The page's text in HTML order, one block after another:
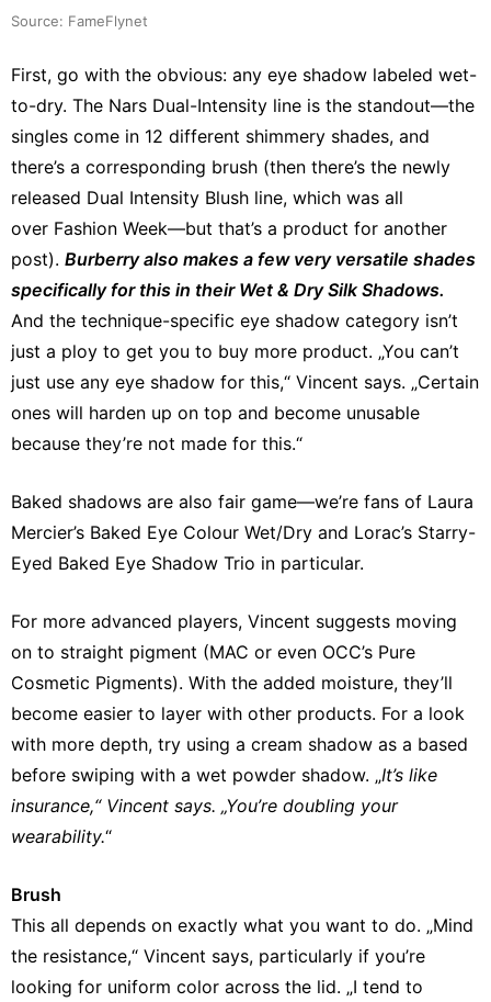
Source: FameFlynet
First, go with the obvious: any eye shadow labeled wet-
to-dry. The Nars Dual-Intensity line is the standout—the
singles come in 12 different shimmery shades, and
there’s a corresponding brush (then there’s the newly
released Dual Intensity Blush line, which was all
over Fashion Week—but that’s a product for another
post). Burberry also makes a few very versatile shades
specifically for this in their Wet & Dry Silk Shadows.
And the technique-specific eye shadow category isn’t
just a ploy to get you to buy more product. „You can’t
just use any eye shadow for this,“ Vincent says. „Certain
ones will harden up on top and become unusable
because they’re not made for this.“
Baked shadows are also fair game—we’re fans of Laura
Mercier’s Baked Eye Colour Wet/Dry and Lorac’s Starry-
Eyed Baked Eye Shadow Trio in particular.
For more advanced players, Vincent suggests moving
on to straight pigment (MAC or even OCC’s Pure
Cosmetic Pigments). With the added moisture, they’ll
become easier to layer with other products. For a look
with more depth, try using a cream shadow as a based
before swiping with a wet powder shadow. „It’s like
insurance,“ Vincent says. „You’re doubling your
wearability.“
Brush
This all depends on exactly what you want to do. „Mind
the resistance,“ Vincent says, particularly if you’re
looking for uniform color across the lid. „I tend to